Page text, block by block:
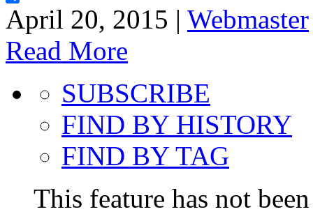
Share
April 20, 2015 | Webmaster
Read More
SUBSCRIBE
FIND BY HISTORY
FIND BY TAG
This feature has not